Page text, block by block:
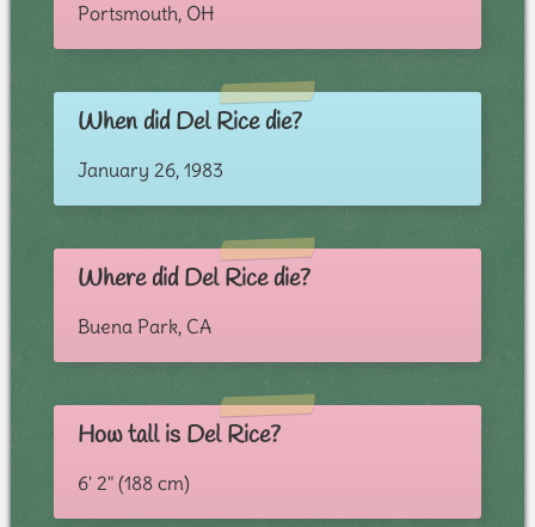
Portsmouth, OH
When did Del Rice die?
January 26, 1983
Where did Del Rice die?
Buena Park, CA
How tall is Del Rice?
6' 2" (188 cm)